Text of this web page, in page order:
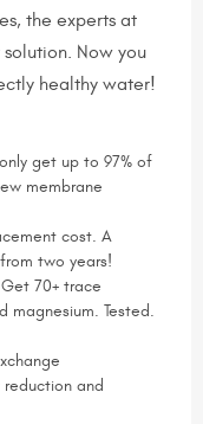
the experts at
Now you
healthy water!
get up to 97% of
membrane
cost. A
two years!
Get 70+ trace
magnesium. Tested.
and